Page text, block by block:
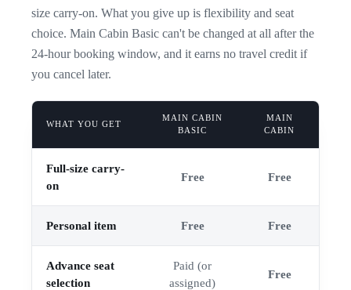
size carry-on. What you give up is flexibility and seat
choice. Main Cabin Basic can't be changed at all after the
24-hour booking window, and it earns no travel credit if
you cancel later.
WHAT YOU GET
MAIN CABIN
BASIC
MAIN
CABIN
Full-size carry-
on
Free Free
Personal item Free Free
Advance seat
selection
Paid (or
assigned)
Free